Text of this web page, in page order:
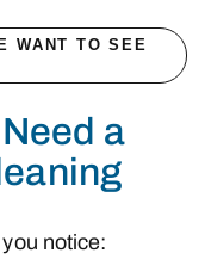
WANT TO SEE
a
notice: